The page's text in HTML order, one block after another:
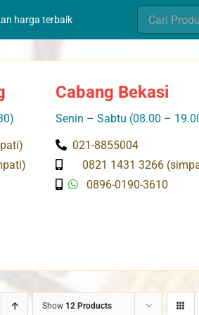
harga terbaik
Search
for:
Cabang Bekasi
Senin – Sabtu (08.00 –
021-8855004
0821 1431 3266
0896-0190-3610
Show 12 Products